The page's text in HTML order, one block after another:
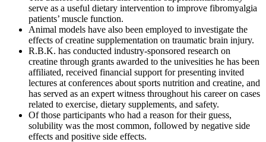
serve as a useful dietary intervention to improve fibromyalgia
patients’ muscle function.
Animal models have also been employed to investigate the
effects of creatine supplementation on traumatic brain injury.
R.B.K. has conducted industry-sponsored research on
creatine through grants awarded to the univesities he has been
affiliated, received financial support for presenting invited
lectures at conferences about sports nutrition and creatine, and
has served as an expert witness throughout his career on cases
related to exercise, dietary supplements, and safety.
Of those participants who had a reason for their guess,
solubility was the most common, followed by negative side
effects and positive side effects.